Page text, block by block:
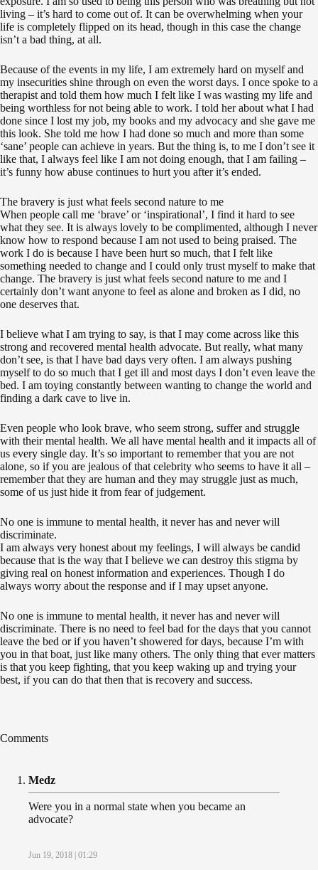
living – it’s hard to come out of. It can be overwhelming when your
life is completely flipped on its head, though in this case the change
isn’t a bad thing, at all.
Because of the events in my life, I am extremely hard on myself and
my insecurities shine through on even the worst days. I once spoke to a
therapist and told them how much I felt like I was wasting my life and
being worthless for not being able to work. I told her about what I had
done since I lost my job, my books and my advocacy and she gave me
this look. She told me how I had done so much and more than some
‘sane’ people can achieve in years. But the thing is, to me I don’t see it
like that, I always feel like I am not doing enough, that I am failing –
it’s funny how abuse continues to hurt you after it’s ended.
The bravery is just what feels second nature to me
When people call me ‘brave’ or ‘inspirational’, I find it hard to see
what they see. It is always lovely to be complimented, although I never
know how to respond because I am not used to being praised. The
work I do is because I have been hurt so much, that I felt like
something needed to change and I could only trust myself to make that
change. The bravery is just what feels second nature to me and I
certainly don’t want anyone to feel as alone and broken as I did, no
one deserves that.
I believe what I am trying to say, is that I may come across like this
strong and recovered mental health advocate. But really, what many
don’t see, is that I have bad days very often. I am always pushing
myself to do so much that I get ill and most days I don’t even leave the
bed. I am toying constantly between wanting to change the world and
finding a dark cave to live in.
Even people who look brave, who seem strong, suffer and struggle
with their mental health. We all have mental health and it impacts all of
us every single day. It’s so important to remember that you are not
alone, so if you are jealous of that celebrity who seems to have it all –
remember that they are human and they may struggle just as much,
some of us just hide it from fear of judgement.
No one is immune to mental health, it never has and never will
discriminate.
I am always very honest about my feelings, I will always be candid
because that is the way that I believe we can destroy this stigma by
giving real on honest information and experiences. Though I do
always worry about the response and if I may upset anyone.
No one is immune to mental health, it never has and never will
discriminate. There is no need to feel bad for the days that you cannot
leave the bed or if you haven’t showered for days, because I’m with
you in that boat, just like many others. The only thing that ever matters
is that you keep fighting, that you keep waking up and trying your
best, if you can do that then that is recovery and success.
Comments
Medz
Jun 19, 2018 | 01:29
Were you in a normal state when you became an
advocate?